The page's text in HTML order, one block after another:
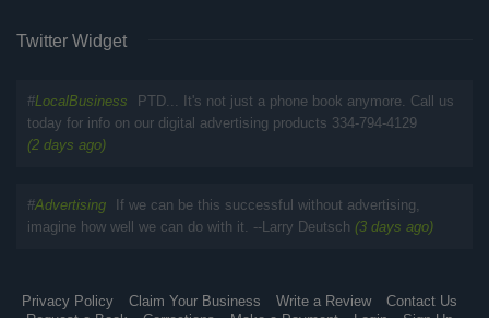
Twitter Widget
#LocalBusiness
PTD... It's not just a phone book anymore. Call us
today for info on our digital advertising products 334-794-4129
(2 days ago)
#Advertising
If we can be this successful without advertising,
imagine how well we can do with it. --Larry Deutsch (3 days ago)
Privacy Policy Claim Your Business Write a Review
Contact Us